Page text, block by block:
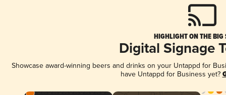
HIGHLIGHT ON THE BIG
Digital Signage
Showcase award-winning beers and drinks on your Untappd for
have Untappd for Business yet?